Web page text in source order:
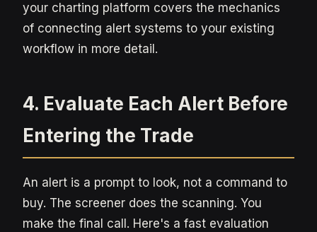
your charting platform covers the mechanics
of connecting alert systems to your existing
workflow in more detail.
4. Evaluate Each Alert Before
Entering the Trade
An alert is a prompt to look, not a command to
buy. The screener does the scanning. You
make the final call. Here's a fast evaluation